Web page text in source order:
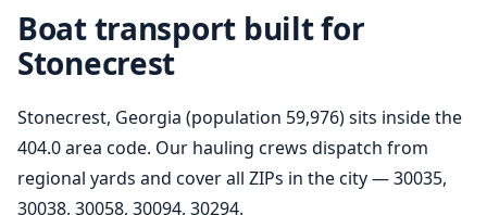
Boat transport built for
Stonecrest
Stonecrest, Georgia (population 59,976) sits inside the
404.0 area code. Our hauling crews dispatch from
regional yards and cover all ZIPs in the city — 30035,
30038, 30058, 30094, 30294.